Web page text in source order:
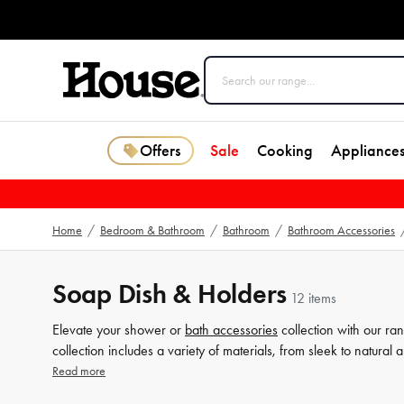
Offers Sale Cooking Appliances
Home / Bedroom & Bathroom / Bathroom / Bathroom Accessories
Soap Dish & Holders 12 items
Elevate your shower or bath accessories collection with our
collection includes a variety of materials, from sleek to
detail counts when it comes to creating your dream
Read more